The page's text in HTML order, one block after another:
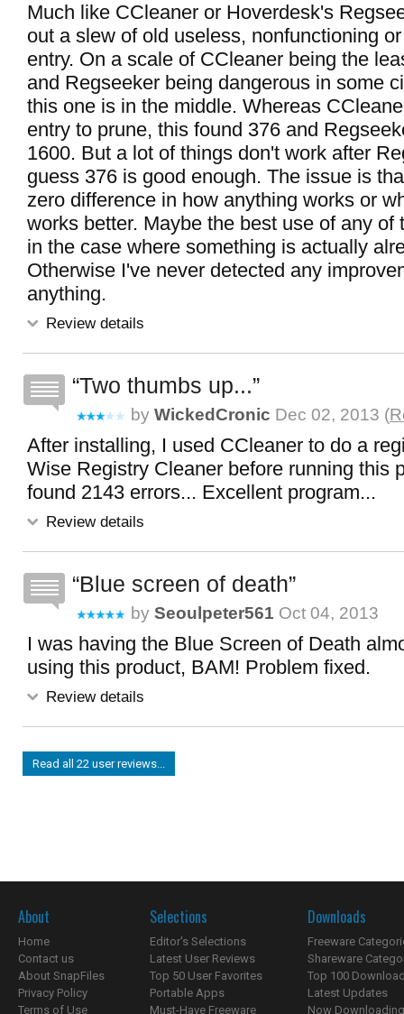
Much like CCleaner or Hoverdesk's
out a slew of old useless, nonfunctioning
entry. On a scale of CCleaner being the
and Regseeker being dangerous in some
this one is in the middle. Whereas
entry to prune, this found 376 and
1600. But a lot of things don't work after
guess 376 is good enough. The issue is
zero difference in how anything works or
works better. Maybe the best use of any of
in the case where something is actually
Otherwise I've never detected any
anything.
Review details
Two thumbs up...
by WickedCronic Dec 02, 2013 (
After installing, I used CCleaner to do a
Wise Registry Cleaner before running this
found 2143 errors... Excellent program...
Review details
Blue screen of death
by Seoulpeter561 Oct 04, 2013
I was having the Blue Screen of Death
using this product, BAM! Problem fixed.
Review details
Read all 22 user reviews...
About
Home
Contact us
About SnapFiles
Privacy Policy
Terms of Use
Selections
Editor's Selections
Latest User Reviews
Top 50 User Favorites
Portable Apps
Must-Have Freeware
Downloads
Freeware
Shareware
Top 100
Latest Updates
Now